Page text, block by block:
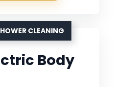
CLEANING
Body